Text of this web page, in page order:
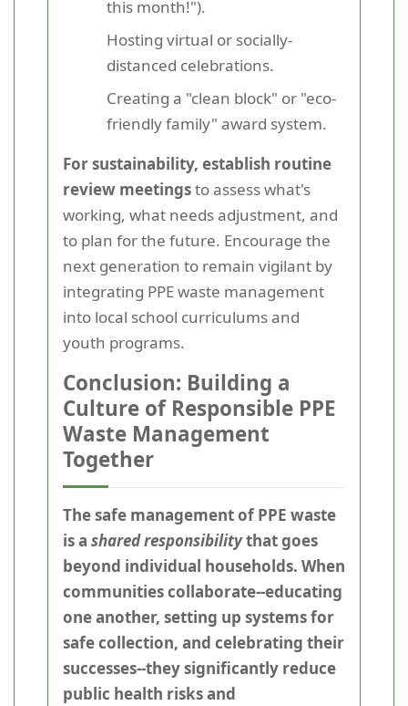
this month!").
Hosting virtual or socially-
distanced celebrations.
Creating a "clean block" or "eco-
friendly family" award system.
For sustainability, establish routine
review meetingsto assess what's
working, what needs adjustment, and
to plan for the future. Encourage the
next generation to remain vigilant by
integrating PPE waste management
into local school curriculums and
youth programs.
Conclusion: Building a
Culture of Responsible PPE
Waste Management
Together
The safe management of PPE waste
is a shared responsibilitythat goes
beyond individual households. When
communities collaborate--educating
one another, setting up systems for
safe collection, and celebrating their
successes--they significantly reduce
public health risks and